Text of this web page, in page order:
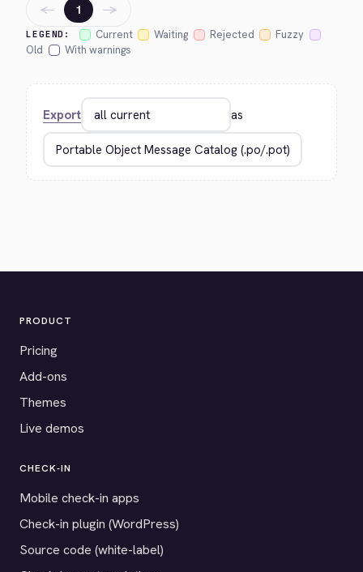
LEGEND: Current Waiting Rejected
Fuzzy
Old
With warnings
← 1 →
Export as
PRODUCT
Pricing
Add-ons
Themes
Live demos
CHECK-IN
Mobile check-in apps
Check-in plugin (WordPress)
Source code (white-label)